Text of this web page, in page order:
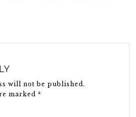
will not be published.
marked*